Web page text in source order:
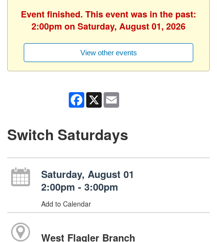
Event finished. This event was in the past:
2:00pm on Saturday, August 01, 2026
View other events
Facebook
X
Switch Saturdays
Saturday, August 01
2:00pm - 3:00pm
Add to Calendar
West Flagler Branch